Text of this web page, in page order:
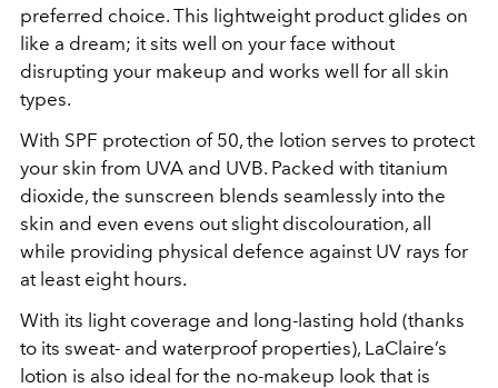
preferred choice. This lightweight product glides on
like a dream; it sits well on your face without
disrupting your makeup and works well for all skin
types.
With SPF protection of 50, the lotion serves to protect
your skin from UVA and UVB. Packed with titanium
dioxide, the sunscreen blends seamlessly into the
skin and even evens out slight discolouration, all
while providing physical defence against UV rays for
at least eight hours.
With its light coverage and long-lasting hold (thanks
to its sweat- and waterproof properties), LaClaire’s
lotion is also ideal for the no-makeup look that is